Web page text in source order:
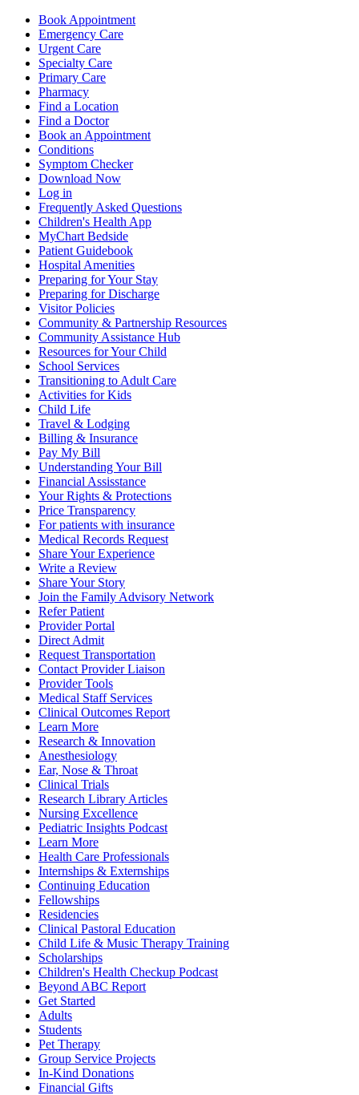
Book Appointment
Emergency Care
Urgent Care
Specialty Care
Primary Care
Pharmacy
Find a Location
Find a Doctor
Book an Appointment
Conditions
Symptom Checker
Download Now
Log in
Frequently Asked Questions
Children's Health App
MyChart Bedside
Patient Guidebook
Hospital Amenities
Preparing for Your Stay
Preparing for Discharge
Visitor Policies
Community & Partnership Resources
Community Assistance Hub
Resources for Your Child
School Services
Transitioning to Adult Care
Activities for Kids
Child Life
Travel & Lodging
Billing & Insurance
Pay My Bill
Understanding Your Bill
Financial Assisstance
Your Rights & Protections
Price Transparency
For patients with insurance
Medical Records Request
Share Your Experience
Write a Review
Share Your Story
Join the Family Advisory Network
Refer Patient
Provider Portal
Direct Admit
Request Transportation
Contact Provider Liaison
Provider Tools
Medical Staff Services
Clinical Outcomes Report
Learn More
Research & Innovation
Anesthesiology
Ear, Nose & Throat
Clinical Trials
Research Library Articles
Nursing Excellence
Pediatric Insights Podcast
Learn More
Health Care Professionals
Internships & Externships
Continuing Education
Fellowships
Residencies
Clinical Pastoral Education
Child Life & Music Therapy Training
Scholarships
Children's Health Checkup Podcast
Beyond ABC Report
Get Started
Adults
Students
Pet Therapy
Group Service Projects
In-Kind Donations
Financial Gifts